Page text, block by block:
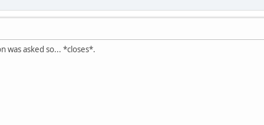
was asked so... *closes*.